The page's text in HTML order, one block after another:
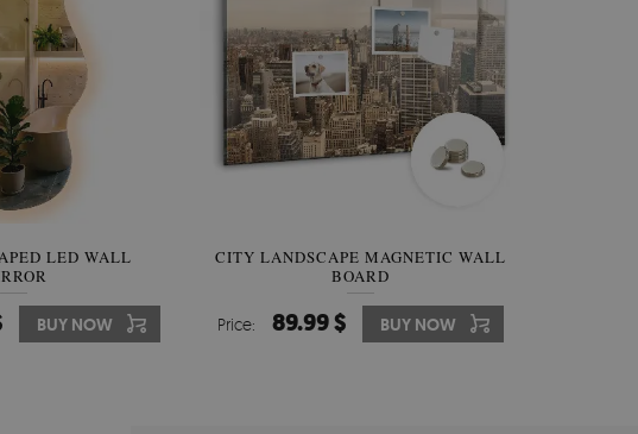
VIEW OF
LEAVES
BUY NOW
WALLPAPER GREY SKY
Price: 510.00 $ BUY NOW
LED WALL
BUY NOW
CITY LANDSCAPE MAGNETIC WALL
BOARD
Price: 89.99 $ BUY NOW